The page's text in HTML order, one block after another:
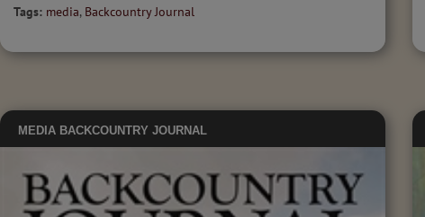
Tags: media, Backcountry Journal
MEDIA BACKCOUNTRY JOURNAL